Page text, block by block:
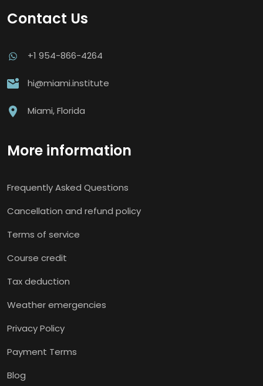
Contact Us
+1 954-866-4264
hi@miami.institute
Miami, Florida
More information
Frequently Asked Questions
Cancellation and refund policy
Terms of service
Course credit
Tax deduction
Weather emergencies
Privacy Policy
Payment Terms
Blog